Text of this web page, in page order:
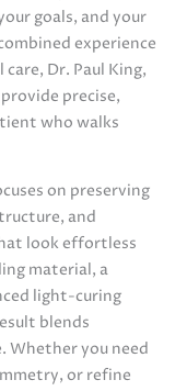
goals, and your
experience
Dr. Paul King,
precise,
who walks
on preserving
and
look effortless
material, a
light-curing
blends
Whether you need
or refine